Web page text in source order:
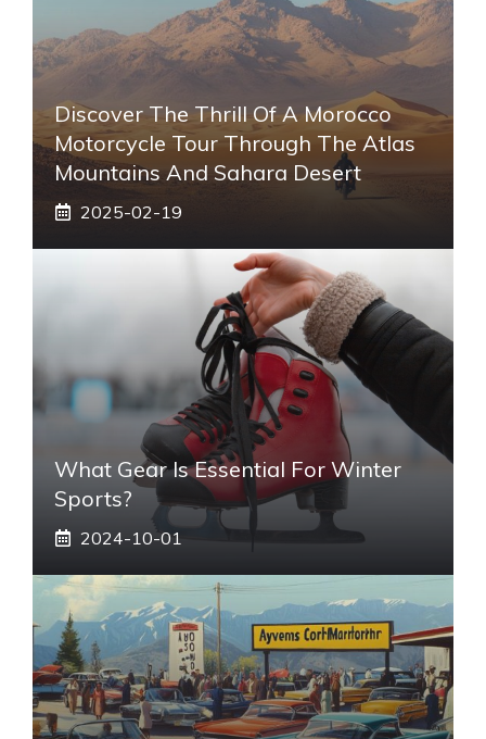
Discover The Thrill Of A Morocco
Motorcycle Tour Through The Atlas
Mountains And Sahara Desert
2025-02-19
What Gear Is Essential For Winter
Sports?
2024-10-01